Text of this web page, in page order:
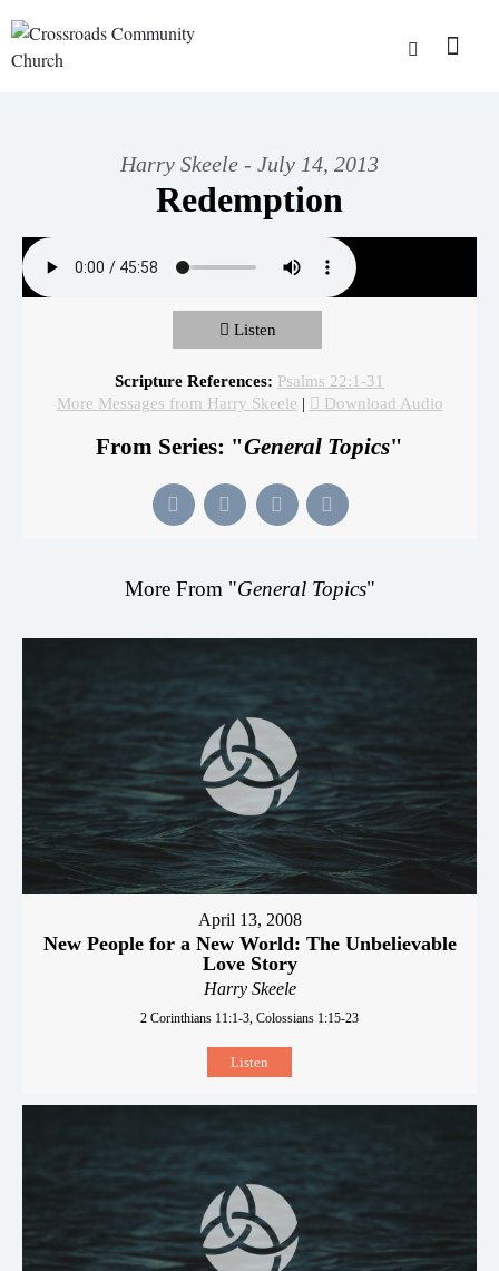
Harry Skeele - July 14, 2013
Redemption
Listen
Scripture References: Psalms 22:1-31
More Messages from Harry Skeele | Download Audio
From Series: "General Topics"
More From "General Topics"
April 13, 2008
New People for a New World: The Unbelievable
Love Story
Harry Skeele
2 Corinthians 11:1-3, Colossians 1:15-23
Listen